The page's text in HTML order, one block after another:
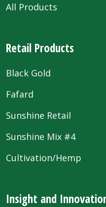
All Products
Retail Products
Black Gold
Fafard
Sunshine Retail
Sunshine Mix #4
Cultivation/Hemp
Insight and